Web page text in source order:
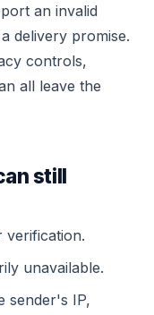
an invalid
delivery promise.
controls,
all leave the
still
verification.
unavailable.
sender's IP,